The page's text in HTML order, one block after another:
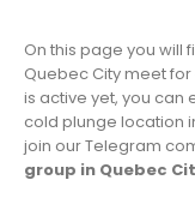
On this page you will
Quebec City meet
is active yet, you can
cold plunge location
join our Telegram
group in Quebec